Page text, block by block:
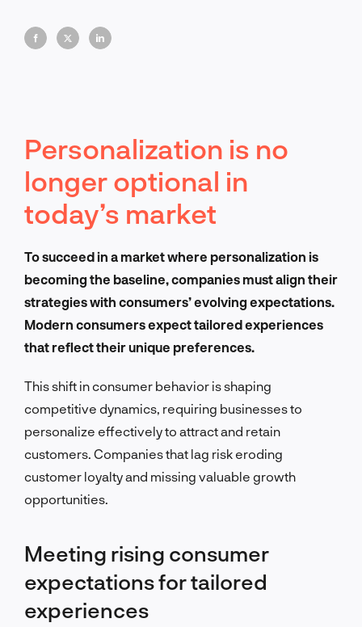
Personalization is no
longer optional in
today’s market
To succeed in a market where personalization is
becoming the baseline, companies must align their
strategies with consumers’ evolving expectations.
Modern consumers expect tailored experiences
that reflect their unique preferences.
This shift in consumer behavior is shaping
competitive dynamics, requiring businesses to
personalize effectively to attract and retain
customers. Companies that lag risk eroding
customer loyalty and missing valuable growth
opportunities.
Meeting rising consumer
expectations for tailored
experiences